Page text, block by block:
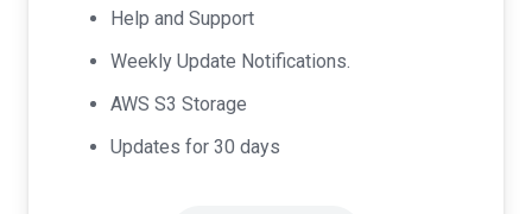
Help and Support
Weekly Update Notifications.
AWS S3 Storage
Updates for 30 days